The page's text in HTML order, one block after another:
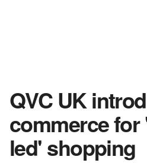
QVC UK
commerce
led' shopping